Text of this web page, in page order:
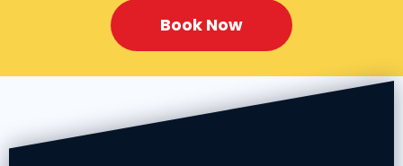
Book Now